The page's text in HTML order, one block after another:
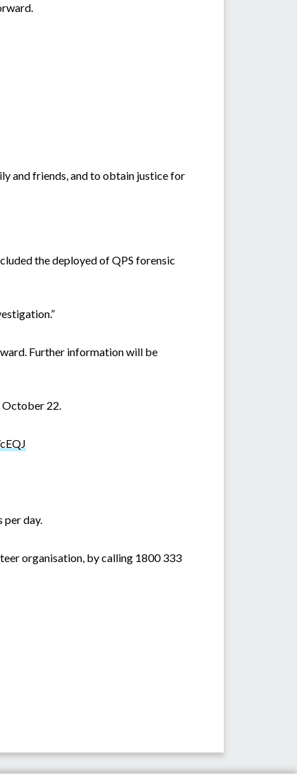
and friends, and to obtain justice for
the deployed of QPS forensic
Further information will be
October 22.
per day.
organisation, by calling 1800 333